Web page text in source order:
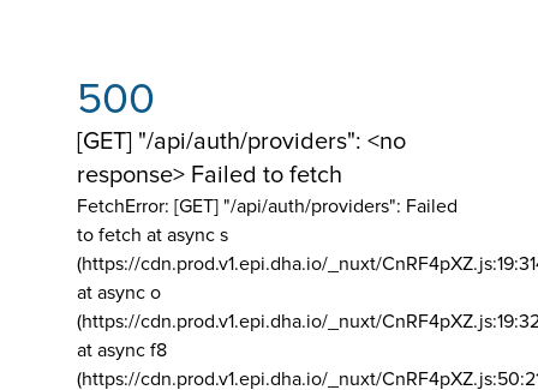
500
[GET] "/api/auth/providers": <no
response> Failed to fetch
FetchError: [GET] "/api/auth/providers": Failed
to fetch at async s
(https://cdn.prod.v1.epi.dha.io/_nuxt/
at async o
(https://cdn.prod.v1.epi.dha.io/_nuxt/
at async f8
(https://cdn.prod.v1.epi.dha.io/_nuxt/